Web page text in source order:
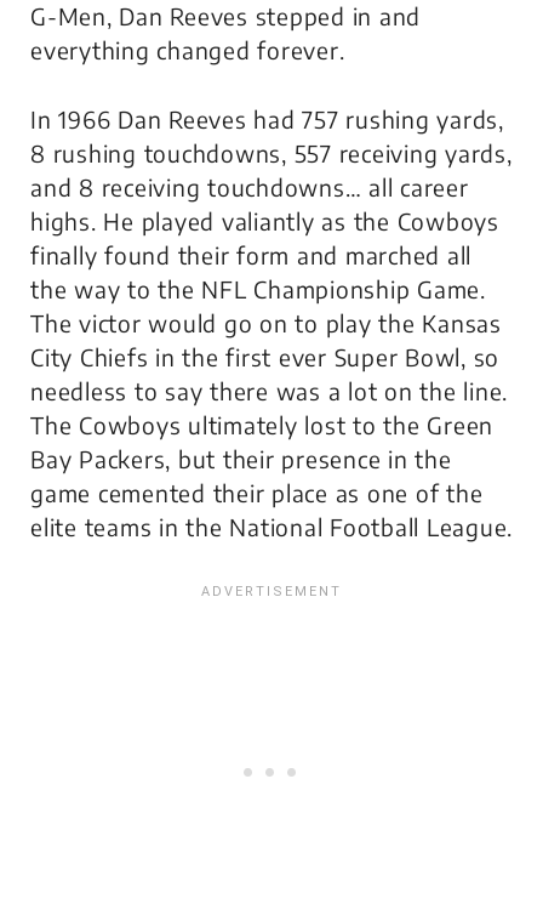
G-Men, Dan Reeves stepped in and
everything changed forever.
In 1966 Dan Reeves had 757 rushing yards,
8 rushing touchdowns, 557 receiving yards,
and 8 receiving touchdowns… all career
highs. He played valiantly as the Cowboys
finally found their form and marched all
the way to the NFL Championship Game.
The victor would go on to play the Kansas
City Chiefs in the first ever Super Bowl, so
needless to say there was a lot on the line.
The Cowboys ultimately lost to the Green
Bay Packers, but their presence in the
game cemented their place as one of the
elite teams in the National Football League.